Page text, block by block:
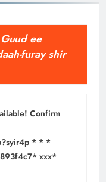
ee
furay shir
Confirm
* * *
ххх*